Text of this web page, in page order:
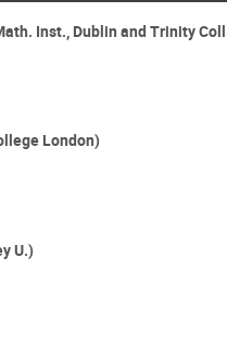
Inst., Dublin and Trinity
London)
U.)